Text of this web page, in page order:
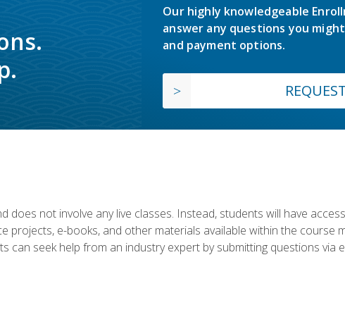
Our highly knowledgeable
answer any questions you
and payment options.
does not involve any live classes. Instead, students will have
projects, e-books, and other materials available within the course
can seek help from an industry expert by submitting questions via